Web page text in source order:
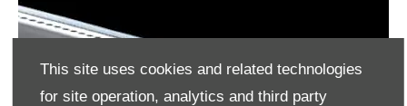
This site uses cookies and related technologies
for site operation, analytics and third party